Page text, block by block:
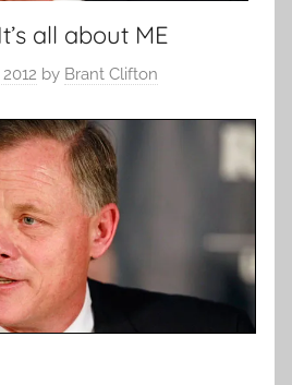
all about ME
by Brant Clifton